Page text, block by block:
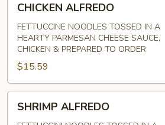
ALFREDO
CHICKEN ALFREDO
FETTUCCINE NOODLES TOSSED IN A
HEARTY PARMESAN CHEESE SAUCE,
CHICKEN & PREPARED TO ORDER
$15.59
ALFREDO
SHRIMP ALFREDO